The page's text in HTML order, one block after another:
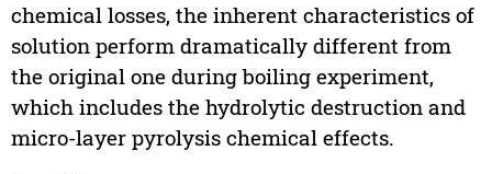
chemical losses, the inherent characteristics of
solution perform dramatically different from
the original one during boiling experiment,
which includes the hydrolytic destruction and
micro-layer pyrolysis chemical effects.